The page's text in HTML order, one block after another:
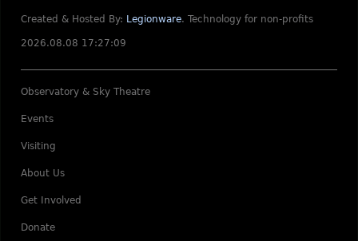
Created & Hosted By: Legionware. Technology for non-profits
2026.08.08 17:27:09
Observatory & Sky Theatre
Events
Visiting
About Us
Get Involved
Donate